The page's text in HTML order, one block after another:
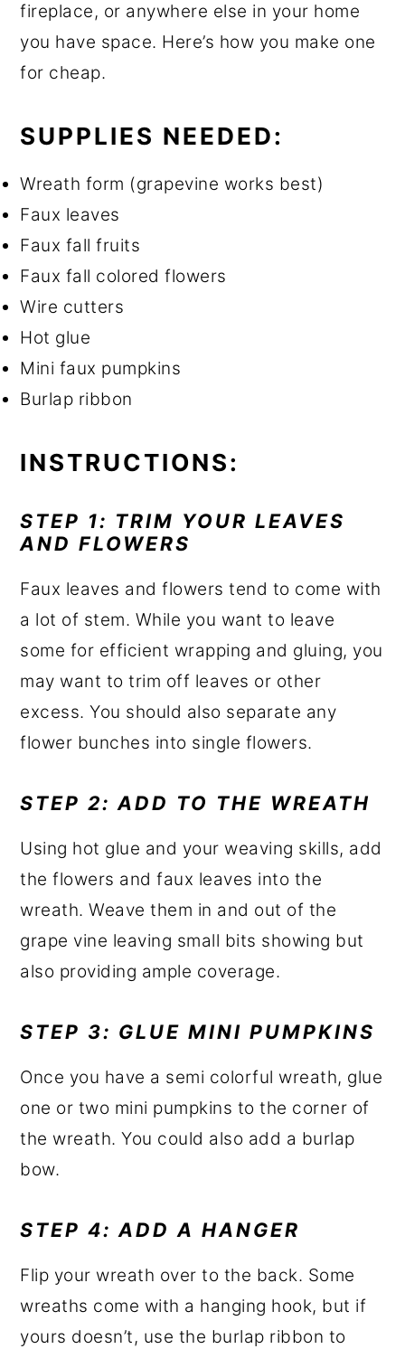
fireplace, or anywhere else in your home
you have space. Here’s how you make one
for cheap.
SUPPLIES NEEDED:
Wreath form (grapevine works best)
Faux leaves
Faux fall fruits
Faux fall colored flowers
Wire cutters
Hot glue
Mini faux pumpkins
Burlap ribbon
INSTRUCTIONS:
STEP 1: TRIM YOUR LEAVES
AND FLOWERS
Faux leaves and flowers tend to come with
a lot of stem. While you want to leave
some for efficient wrapping and gluing, you
may want to trim off leaves or other
excess. You should also separate any
flower bunches into single flowers.
STEP 2: ADD TO THE WREATH
Using hot glue and your weaving skills, add
the flowers and faux leaves into the
wreath. Weave them in and out of the
grape vine leaving small bits showing but
also providing ample coverage.
STEP 3: GLUE MINI PUMPKINS
Once you have a semi colorful wreath, glue
one or two mini pumpkins to the corner of
the wreath. You could also add a burlap
bow.
STEP 4: ADD A HANGER
Flip your wreath over to the back. Some
wreaths come with a hanging hook, but if
yours doesn’t, use the burlap ribbon to